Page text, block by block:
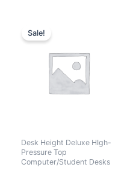
Sale!
Desk Height Deluxe HIgh-
Pressure Top
Computer/Student Desks